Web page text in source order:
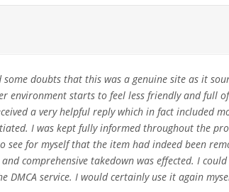
doubts that this was a genuine site as it
environment starts to feel less friendly and full
a very helpful reply which in fact included
I was kept fully informed throughout the
see for myself that the item had indeed been
comprehensive takedown was effected. I
service. I would certainly use it again